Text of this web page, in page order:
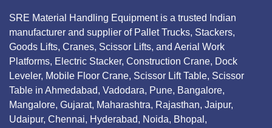
SRE Material Handling Equipment is a trusted Indian
manufacturer and supplier of Pallet Trucks, Stackers,
Goods Lifts, Cranes, Scissor Lifts, and Aerial Work
Platforms, Electric Stacker, Construction Crane, Dock
Leveler, Mobile Floor Crane, Scissor Lift Table, Scissor
Table in Ahmedabad, Vadodara, Pune, Bangalore,
Mangalore, Gujarat, Maharashtra, Rajasthan, Jaipur,
Udaipur, Chennai, Hyderabad, Noida, Bhopal,